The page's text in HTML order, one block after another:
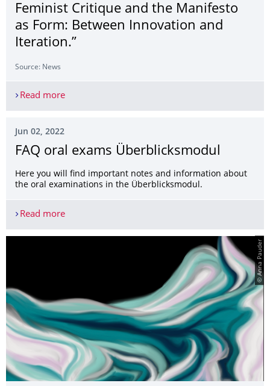
Feminist Critique and the Manifesto
as Form: Between Innovation and
Iteration.”
Source: News
Read moreProf. Carsten Junker: “Queer and Feminist
Jun 02, 2022
FAQ oral exams Überblicksmodul
Here you will find important notes and information about
the oral examinations in the Überblicksmodul.
Read moreFAQ oral exams Überblicksmodul
© Anna Pauder